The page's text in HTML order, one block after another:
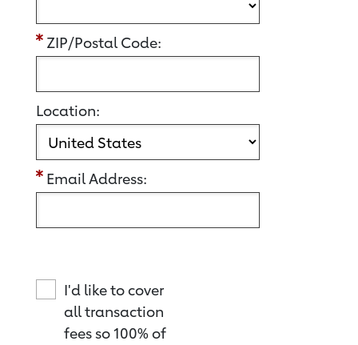
ZIP/Postal Code:
Location:
Email Address:
I'd like to cover
all transaction
fees so 100% of